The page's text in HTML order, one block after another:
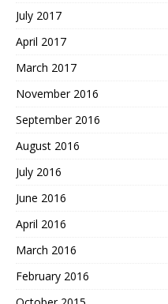
July 2017
April 2017
March 2017
November 2016
September 2016
August 2016
July 2016
June 2016
April 2016
March 2016
February 2016